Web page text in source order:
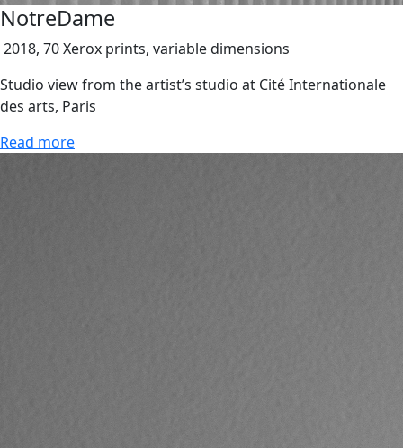
NotreDame
2018, 70 Xerox prints, variable dimensions
Studio view from the artist’s studio at Cité Internationale
des arts, Paris
Read more